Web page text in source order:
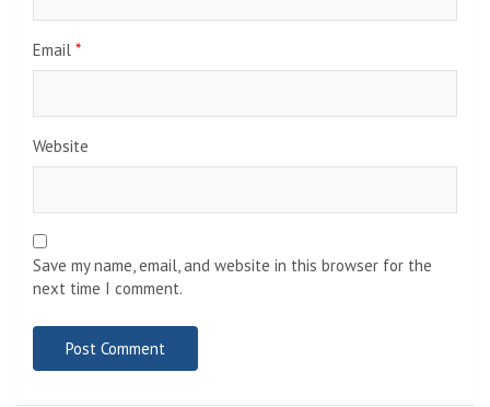
Email *
Website
Save my name, email, and website in this browser for the
next time I comment.